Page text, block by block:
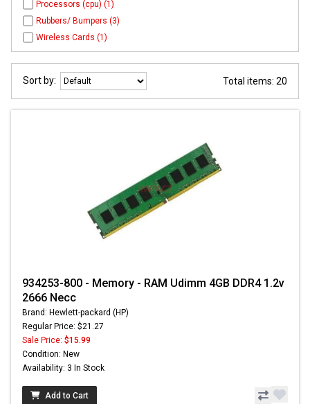
Processors (cpu) (1)
Rubbers/ Bumpers (3)
Wireless Cards (1)
Sort by: Total items: 20
934253-800 - Memory - RAM Udimm 4GB DDR4 1.2v
2666 Necc
Brand: Hewlett-packard (HP)
Regular Price: $21.27
Sale Price: $15.99
Condition: New
Availability: 3 In Stock
Add to Cart